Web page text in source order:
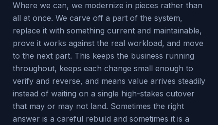
Where we can, we modernize in pieces rather than
all at once. We carve off a part of the system,
replace it with something current and maintainable,
prove it works against the real workload, and move
to the next part. This keeps the business running
throughout, keeps each change small enough to
verify and reverse, and means value arrives steadily
instead of waiting on a single high-stakes cutover
that may or may not land. Sometimes the right
answer is a careful rebuild and sometimes it is a